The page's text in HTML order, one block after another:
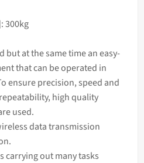
300kg
but at the same time an easy-
that can be operated in
ensure precision, speed and
high quality
used.
data transmission
carrying out many tasks